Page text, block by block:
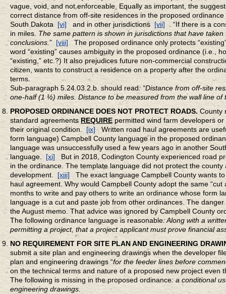
vague, void, and not enforceable. Equally as important, the
correct distance from off-site residences in the proposed
South Dakota
[vi] and in other jurisdictions [vii]
. “If there is a
in miles. The same pattern is shown in jurisdictions that have
conclusions. ” [viii] The proposed ordinance only protects
word “existing” causes ambiguity in the proposed ordinance (i.e.,
“existing,” etc.?) It also prejudices future non-commercial
citizen, wants to construct a residence on a property after the
terms.
Sub-paragraph 5.24.03.2.b. should read: “Distance from off-site
one-half (1 ½) miles. Distance to be measured from the wall line
PROPOSED ORDINANCE DOES NOT PROTECT ROADS. County
standard agreementsREQUIRE permitted wind farm developers
their original condition.
[ix] Written road haul agreements are
form language) Campbell County language in the proposed
language was unsuccessfully used a few years ago in another
language.
[xi]
But in 2018, Codington County experienced road
in the ordinance. The template language did not protect the
development.
[xiii]
The exact language Campbell County wants
haul agreement. Why would Campbell County adopt the same
months to write and pay others to write an ordinance whose form
language is a cut and paste job from other ordinances. The
the August memo. That advice was ignored by Campbell County
The following ordinance language is reasonable: Along with a
permitting a project, that a project applicant must prove financial
NO REQUIREMENT FOR SITE PLAN AND ENGINEERING
submit a site plan and engineering drawings when the developer
plan and engineering drawings “for the feeder lines before
on the technical terms and nature of a proposed new project even
The following is missing in the proposed ordinance: a conditional
engineering drawings.